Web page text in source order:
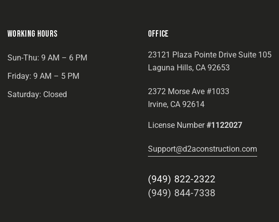
WORKING HOURS
Sun-Thu: 9 AM – 6 PM
Friday: 9 AM – 5 PM
Saturday: Closed
OFFICE
23121 Plaza Pointe Drive Suite 105
Laguna Hills, CA 92653
2372 Morse Ave #1033
Irvine, CA 92614
License Number#1122027
Support@d2aconstruction.com
(949) 822-2322
(949) 844-7338